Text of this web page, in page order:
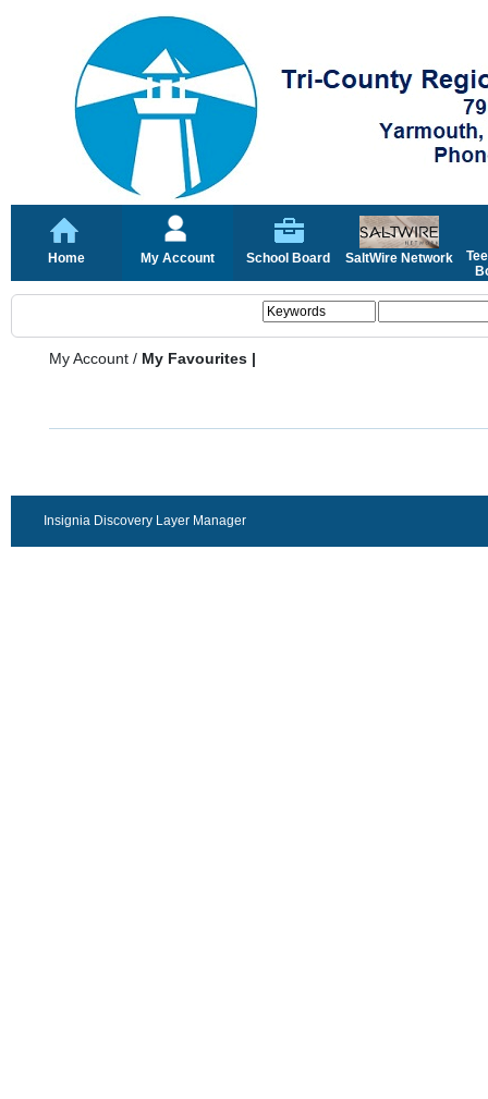
Home My Account School Board SaltWire Network
My Account / My Favourites |
Insignia Discovery Layer Manager